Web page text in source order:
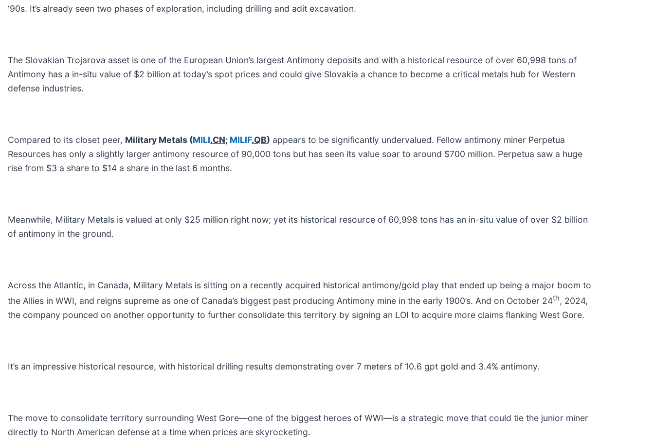
‘90s. It’s already seen two phases of exploration, including drilling and adit excavation.
The Slovakian Trojarova asset is one of the European Union’s largest Antimony deposits and with a historical resource of over 60,998 tons of
Antimony has a in-situ value of $2 billion at today’s spot prices and could give Slovakia a chance to become a critical metals hub for Western
defense industries.
Compared to its closet peer, Military Metals (MILI.CN; MILIF.QB) appears to be significantly undervalued. Fellow antimony miner Perpetua
Resources has only a slightly larger antimony resource of 90,000 tons but has seen its value soar to around $700 million. Perpetua saw a huge
rise from $3 a share to $14 a share in the last 6 months.
Meanwhile, Military Metals is valued at only $25 million right now; yet its historical resource of 60,998 tons has an in-situ value of over $2 billion
of antimony in the ground.
Across the Atlantic, in Canada, Military Metals is sitting on a recently acquired historical antimony/gold play that ended up being a major boom to
the Allies in WWI, and reigns supreme as one of Canada’s biggest past producing Antimony mine in the early 1900’s. And on October 24th, 2024,
the company pounced on another opportunity to further consolidate this territory by signing an LOI to acquire more claims flanking West Gore.
It’s an impressive historical resource, with historical drilling results demonstrating over 7 meters of 10.6 gpt gold and 3.4% antimony.
The move to consolidate territory surrounding West Gore—one of the biggest heroes of WWI—is a strategic move that could tie the junior miner
directly to North American defense at a time when prices are skyrocketing.